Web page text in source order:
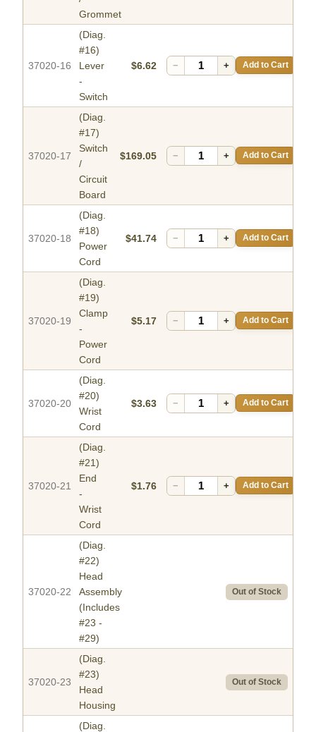
Grommet
37020-16
(Diag.
#16)
Lever
-
Switch
$6.62 − + Add to Cart
37020-17
(Diag.
#17)
Switch
/
Circuit
Board
$169.05 − + Add to Cart
37020-18
(Diag.
#18)
Power
Cord
$41.74 − + Add to Cart
37020-19
(Diag.
#19)
Clamp
-
Power
Cord
$5.17 − + Add to Cart
37020-20
(Diag.
#20)
Wrist
Cord
$3.63 − + Add to Cart
37020-21
(Diag.
#21)
End
-
Wrist
Cord
$1.76 − + Add to Cart
37020-22
(Diag.
#22)
Head
Assembly
(Includes
#23 -
#29)
Out of Stock
37020-23
(Diag.
#23)
Head
Housing
Out of Stock
(Diag.